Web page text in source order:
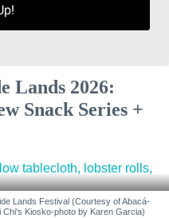
Lands 2026:
Snack Series +
Lands Festival (Courtesy of Abacá-
Chi's Kiosko-photo by Karen Garcia)